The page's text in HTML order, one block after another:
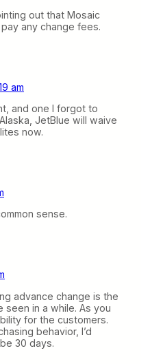
out that Mosaic
any change fees.
am
and one I forgot to
JetBlue will waive
now.
sense.
advance change is the
seen in a while. As you
for the customers.
behavior, I’d
30 days.